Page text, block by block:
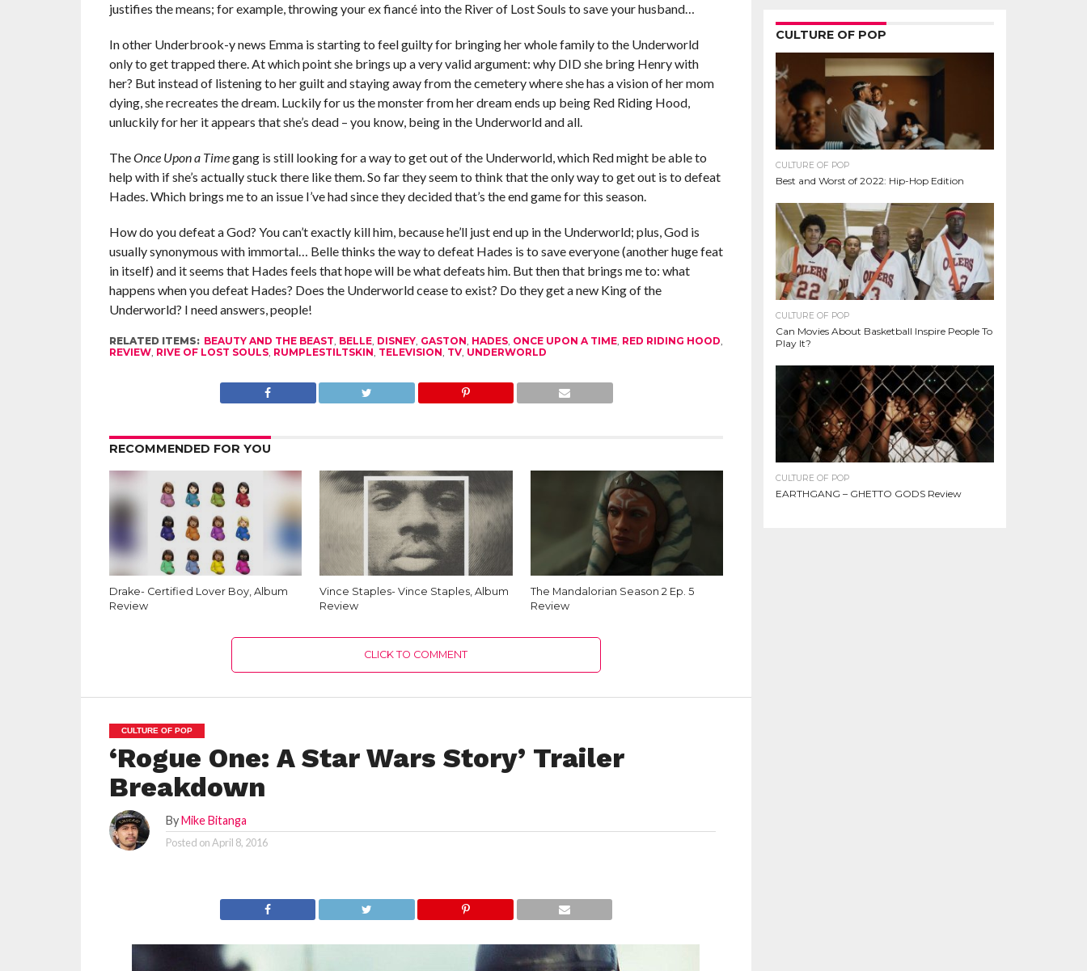
justifies the means; for example, throwing your ex fiancé into the River of Lost Souls to save your husband…
In other Underbrook-y news Emma is starting to feel guilty for bringing her whole family to the Underworld
only to get trapped there. At which point she brings up a very valid argument: why DID she bring Henry with
her? But instead of listening to her guilt and staying away from the cemetery where she has a vision of her mom
dying, she recreates the dream. Luckily for us the monster from her dream ends up being Red Riding Hood,
unluckily for her it appears that she’s dead – you know, being in the Underworld and all.
TheOnce Upon a Timegang is still looking for a way to get out of the Underworld, which Red might be able to
help with if she’s actually stuck there like them. So far they seem to think that the only way to get out is to defeat
Hades. Which brings me to an issue I’ve had since they decided that’s the end game for this season.
How do you defeat a God? You can’t exactly kill him, because he’ll just end up in the Underworld; plus, God is
usually synonymous with immortal… Belle thinks the way to defeat Hades is to save everyone (another huge feat
in itself) and it seems that Hades feels that hope will be what defeats him. But then that brings me to: what
happens when you defeat Hades? Does the Underworld cease to exist? Do they get a new King of the
Underworld? I need answers, people!
RELATED ITEMS: BEAUTY AND THE BEAST, BELLE, DISNEY, GASTON, HADES, ONCE UPON A TIME, RED RIDING HOOD,
REVIEW, RIVE OF LOST SOULS, RUMPLESTILTSKIN, TELEVISION, TV, UNDERWORLD
RECOMMENDED FOR YOU
Drake- Certified Lover Boy, Album
Review
Vince Staples- Vince Staples, Album
Review
The Mandalorian Season 2 Ep. 5
Review
CLICK TO COMMENT
CULTURE OF POP
‘Rogue One: A Star Wars Story’ Trailer
Breakdown
ByMike Bitanga
Posted onApril 8, 2016
CULTURE OF POP
CULTURE OF POP
Best and Worst of 2022: Hip-Hop Edition
CULTURE OF POP
Can Movies About Basketball Inspire People To
Play It?
CULTURE OF POP
EARTHGANG – GHETTO GODS Review